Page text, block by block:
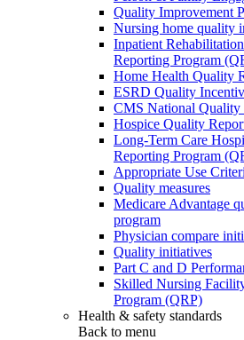
Quality Improvement
Nursing home quality
Inpatient
Reporting Program
Home Health Quality
ESRD Quality
CMS National Quality
Hospice Quality
Long-Term Care
Reporting Program
Appropriate Use
Quality measures
Medicare Advantage
program
Physician compare
Quality initiatives
Part C and D
Skilled Nursing
Program (QRP)
Health & safety standards
Back to menu